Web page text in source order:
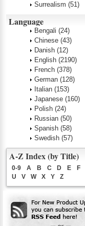
Surrealism (51)
Language
Bengali (24)
Chinese (43)
Danish (12)
English (2190)
French (378)
German (128)
Italian (153)
Japanese (160)
Polish (24)
Russian (50)
Spanish (58)
Swedish (57)
A-Z Index (by Title)
0-9 A B C D E F
U
V W X Y Z